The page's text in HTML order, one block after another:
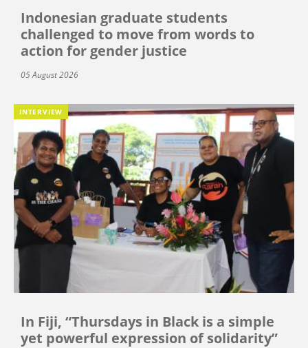
Indonesian graduate students
challenged to move from words to
action for gender justice
05 August 2026
INTERVIEW
In Fiji, “Thursdays in Black is a simple
yet powerful expression of solidarity”